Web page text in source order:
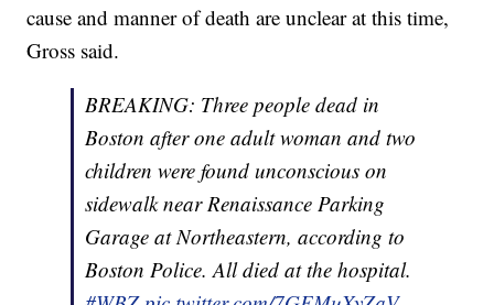
cause and manner of death are unclear at this time,
Gross said.
BREAKING: Three people dead in
Boston after one adult woman and two
children were found unconscious on
sidewalk near Renaissance Parking
Garage at Northeastern, according to
Boston Police. All died at the hospital.